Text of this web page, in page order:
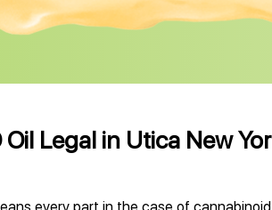
Oil Legal in Utica New